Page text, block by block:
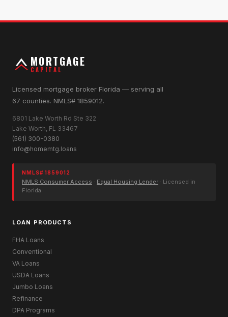
MORTGAGE
CAPITAL
Licensed mortgage broker Florida — serving all
67 counties. NMLS# 1859012.
6801 Lake Worth Rd Ste 322
Lake Worth, FL 33467
(561) 300-0380
info@homemtg.loans
NMLS# 1859012
NMLS Consumer Access · Equal Housing Lender · Licensed in
Florida
LOAN PRODUCTS
FHA Loans
Conventional
VA Loans
USDA Loans
Jumbo Loans
Refinance
DPA Programs